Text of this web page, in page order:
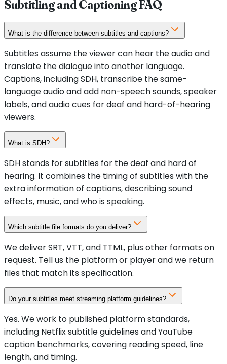
Subtitling and Captioning FAQ
What is the difference between subtitles and captions?
Subtitles assume the viewer can hear the audio and
translate the dialogue into another language.
Captions, including SDH, transcribe the same-
language audio and add non-speech sounds, speaker
labels, and audio cues for deaf and hard-of-hearing
viewers.
What is SDH?
SDH stands for subtitles for the deaf and hard of
hearing. It combines the timing of subtitles with the
extra information of captions, describing sound
effects, music, and who is speaking.
Which subtitle file formats do you deliver?
We deliver SRT, VTT, and TTML, plus other formats on
request. Tell us the platform or player and we return
files that match its specification.
Do your subtitles meet streaming platform guidelines?
Yes. We work to published platform standards,
including Netflix subtitle guidelines and YouTube
caption benchmarks, covering reading speed, line
length, and timing.